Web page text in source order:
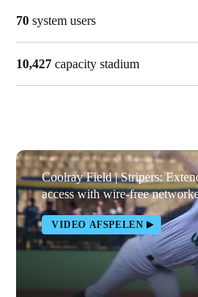
Netherlands
NederlandsEnglish
Spain
Español
Portugal
Português
70 system users
10,427 capacity stadium
Coolray Field | Stripers:
access with wire-free
VIDEO AFSPELEN